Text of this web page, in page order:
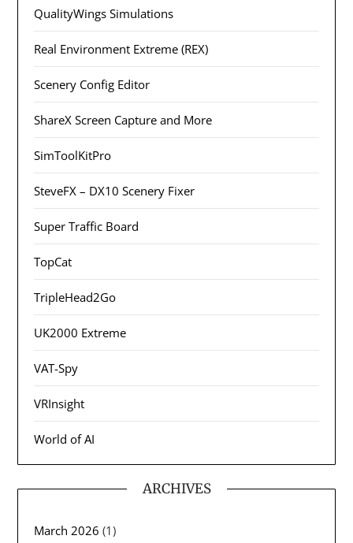
QualityWings Simulations
Real Environment Extreme (REX)
Scenery Config Editor
ShareX Screen Capture and More
SimToolKitPro
SteveFX – DX10 Scenery Fixer
Super Traffic Board
TopCat
TripleHead2Go
UK2000 Extreme
VAT-Spy
VRInsight
World of AI
ARCHIVES
March 2026 (1)